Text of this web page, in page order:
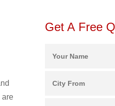
are
Get A Free